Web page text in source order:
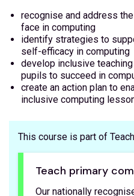
recognise and address
face in computing
identify strategies to
self-efficacy in computing
develop inclusive
pupils to succeed in
create an action plan to
inclusive computing
This course is part of
Teach primary
Our nationally